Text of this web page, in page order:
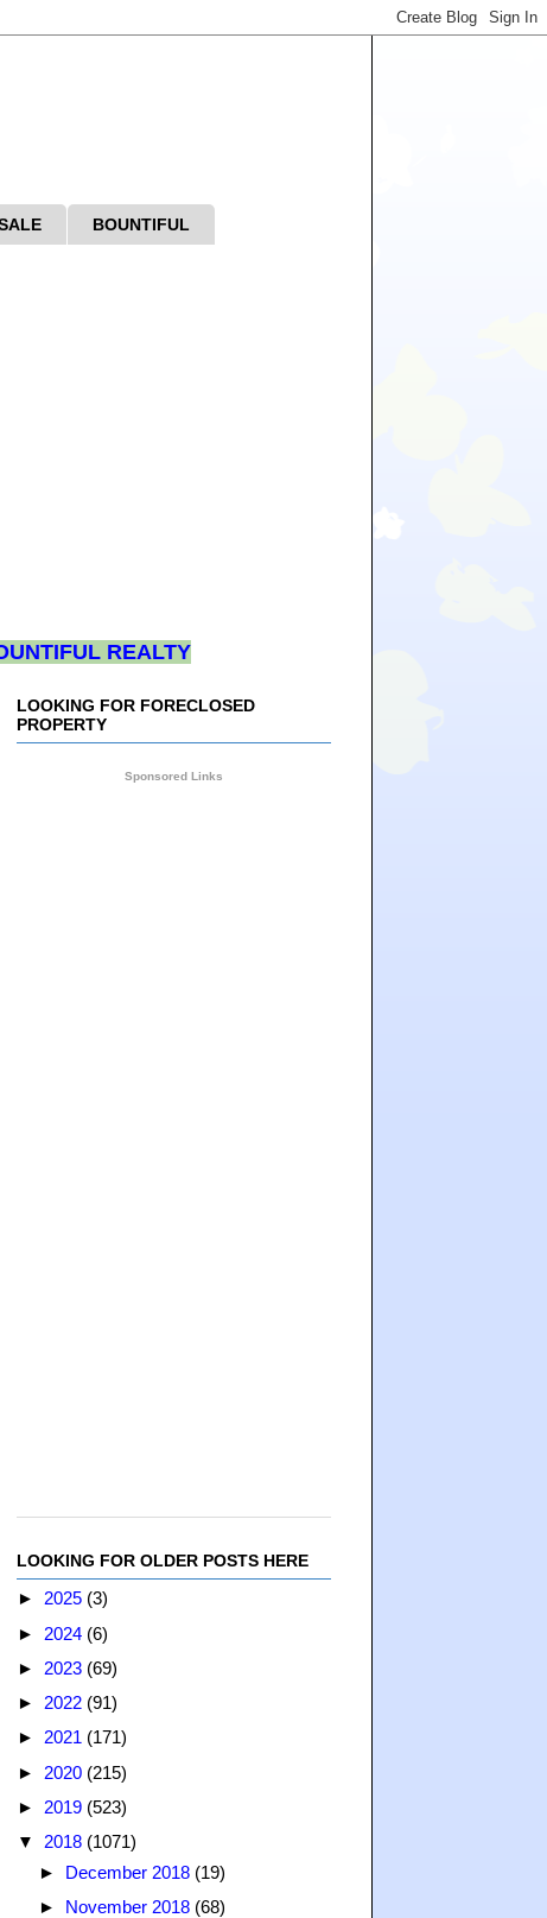
BOUNTIFUL
REALTY
LOOKING FOR FORECLOSED
PROPERTY
Sponsored Links
LOOKING FOR OLDER POSTS HERE
► 2025 (3)
► 2024 (6)
► 2023 (69)
► 2022 (91)
► 2021 (171)
► 2020 (215)
► 2019 (523)
▼ 2018 (1071)
► December 2018 (19)
► November 2018 (68)